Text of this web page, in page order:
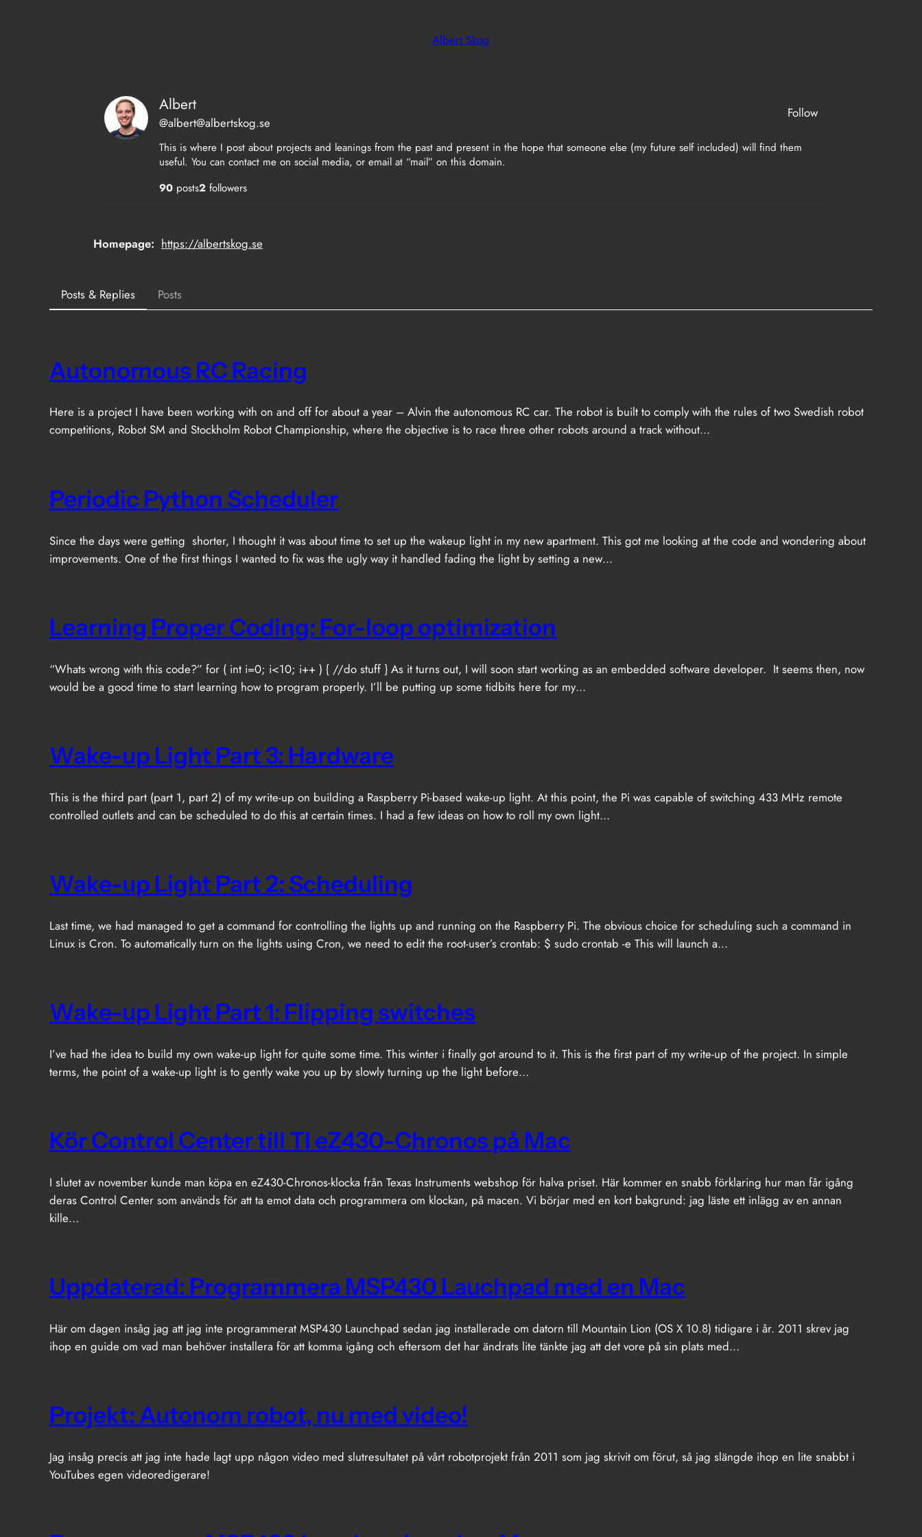
Albert Skog
Albert
@albert@albertskog.se
Follow
This is where I post about projects and leanings from the past and present in the hope that someone else (my future self included) will find them
useful. You can contact me on social media, or email at “mail” on this domain.
90 posts2 followers
Homepage https://albertskog.se
Posts & Replies Posts
Autonomous RC Racing
Here is a project I have been working with on and off for about a year – Alvin the autonomous RC car. The robot is built to comply with the rules of two Swedish robot
competitions, Robot SM and Stockholm Robot Championship, where the objective is to race three other robots around a track without…
Periodic Python Scheduler
Since the days were getting shorter, I thought it was about time to set up the wakeup light in my new apartment. This got me looking at the code and wondering about
improvements. One of the first things I wanted to fix was the ugly way it handled fading the light by setting a new…
Learning Proper Coding: For-loop optimization
“Whats wrong with this code?” for ( int i=0; i<10; i++ ) { //do stuff } As it turns out, I will soon start working as an embedded software developer. It seems then, now
would be a good time to start learning how to program properly. I’ll be putting up some tidbits here for my…
Wake-up Light Part 3: Hardware
This is the third part (part 1, part 2) of my write-up on building a Raspberry Pi-based wake-up light. At this point, the Pi was capable of switching 433 MHz remote
controlled outlets and can be scheduled to do this at certain times. I had a few ideas on how to roll my own light…
Wake-up Light Part 2: Scheduling
Last time, we had managed to get a command for controlling the lights up and running on the Raspberry Pi. The obvious choice for scheduling such a command in
Linux is Cron. To automatically turn on the lights using Cron, we need to edit the root-user’s crontab: $ sudo crontab -e This will launch a…
Wake-up Light Part 1: Flipping switches
I’ve had the idea to build my own wake-up light for quite some time. This winter i finally got around to it. This is the first part of my write-up of the project. In simple
terms, the point of a wake-up light is to gently wake you up by slowly turning up the light before…
Kör Control Center till TI eZ430-Chronos på Mac
I slutet av november kunde man köpa en eZ430-Chronos-klocka från Texas Instruments webshop för halva priset. Här kommer en snabb förklaring hur man får igång
deras Control Center som används för att ta emot data och programmera om klockan, på macen. Vi börjar med en kort bakgrund: jag läste ett inlägg av en annan
kille…
Uppdaterad: Programmera MSP430 Lauchpad med en Mac
Här om dagen insåg jag att jag inte programmerat MSP430 Launchpad sedan jag installerade om datorn till Mountain Lion (OS X 10.8) tidigare i år. 2011 skrev jag
ihop en guide om vad man behöver installera för att komma igång och eftersom det har ändrats lite tänkte jag att det vore på sin plats med…
Projekt: Autonom robot, nu med video!
Jag insåg precis att jag inte hade lagt upp någon video med slutresultatet på vårt robotprojekt från 2011 som jag skrivit om förut, så jag slängde ihop en lite snabbt i
YouTubes egen videoredigerare!